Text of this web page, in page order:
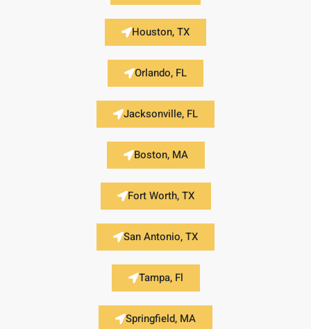
Houston, TX
Orlando, FL
Jacksonville, FL
Boston, MA
Fort Worth, TX
San Antonio, TX
Tampa, Fl
Springfield, MA